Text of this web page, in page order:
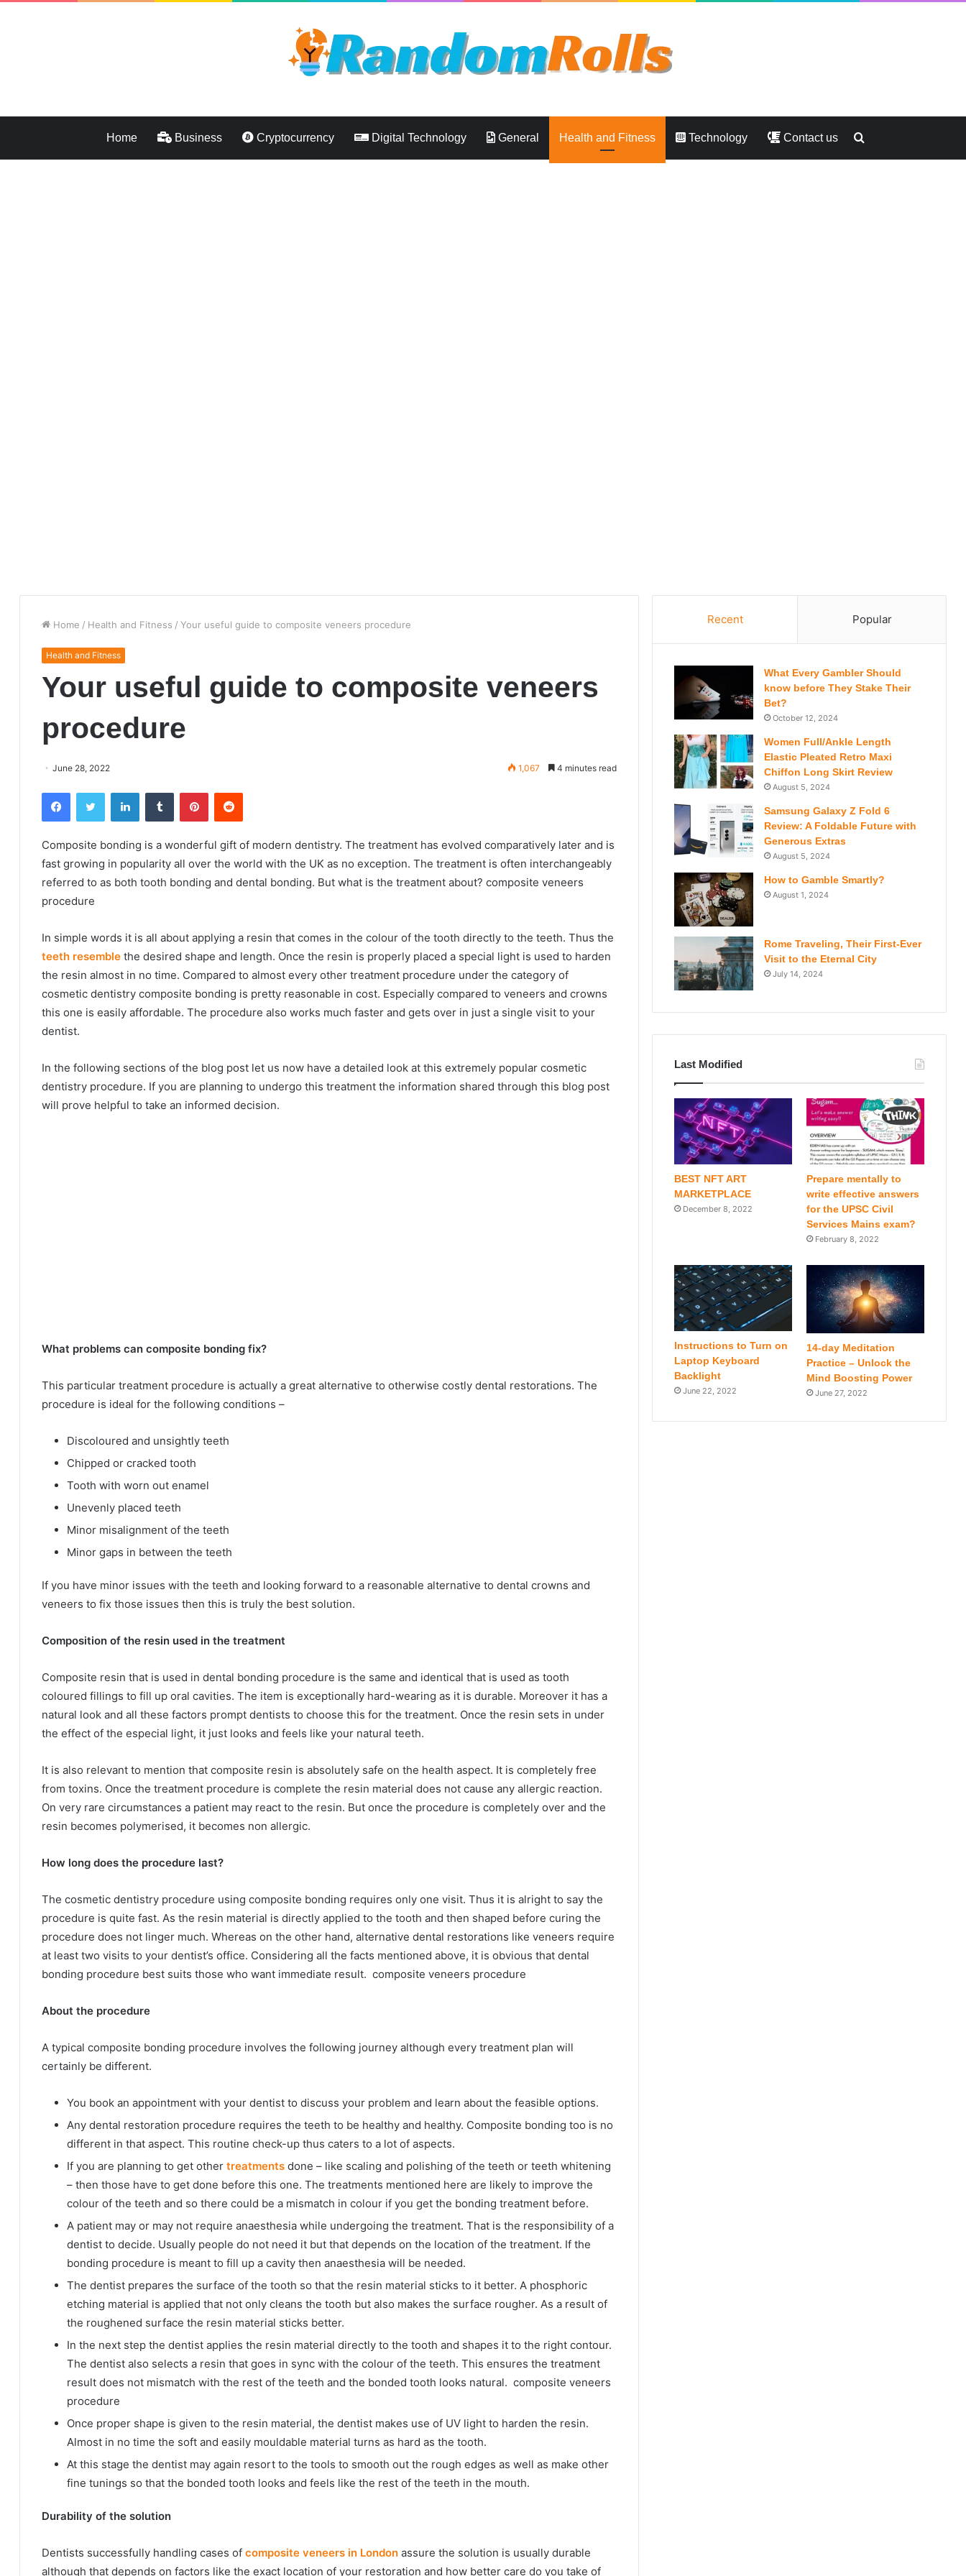
Home Business Cryptocurrency Digital Technology General Health and Fitness Technology Contact us Search
Home / Health and Fitness / Your useful guide to composite veneers procedure
Health and Fitness
Your useful guide to composite veneers
procedure
June 28, 2022 1,067 4 minutes read
FacebookTwitter LinkedInTumblr PinterestReddit
Composite bonding is a wonderful gift of modern dentistry. The treatment has evolved comparatively later and is
fast growing in popularity all over the world with the UK as no exception. The treatment is often interchangeably
referred to as both tooth bonding and dental bonding. But what is the treatment about? composite veneers
procedure
In simple words it is all about applying a resin that comes in the colour of the tooth directly to the teeth. Thus the
teeth resemble the desired shape and length. Once the resin is properly placed a special light is used to harden
the resin almost in no time. Compared to almost every other treatment procedure under the category of
cosmetic dentistry composite bonding is pretty reasonable in cost. Especially compared to veneers and crowns
this one is easily affordable. The procedure also works much faster and gets over in just a single visit to your
dentist.
In the following sections of the blog post let us now have a detailed look at this extremely popular cosmetic
dentistry procedure. If you are planning to undergo this treatment the information shared through this blog post
will prove helpful to take an informed decision.
What problems can composite bonding fix?
This particular treatment procedure is actually a great alternative to otherwise costly dental restorations. The
procedure is ideal for the following conditions –
Discoloured and unsightly teeth
Chipped or cracked tooth
Tooth with worn out enamel
Unevenly placed teeth
Minor misalignment of the teeth
Minor gaps in between the teeth
If you have minor issues with the teeth and looking forward to a reasonable alternative to dental crowns and
veneers to fix those issues then this is truly the best solution.
Composition of the resin used in the treatment
Composite resin that is used in dental bonding procedure is the same and identical that is used as tooth
coloured fillings to fill up oral cavities. The item is exceptionally hard-wearing as it is durable. Moreover it has a
natural look and all these factors prompt dentists to choose this for the treatment. Once the resin sets in under
the effect of the especial light, it just looks and feels like your natural teeth.
It is also relevant to mention that composite resin is absolutely safe on the health aspect. It is completely free
from toxins. Once the treatment procedure is complete the resin material does not cause any allergic reaction.
On very rare circumstances a patient may react to the resin. But once the procedure is completely over and the
resin becomes polymerised, it becomes non allergic.
How long does the procedure last?
The cosmetic dentistry procedure using composite bonding requires only one visit. Thus it is alright to say the
procedure is quite fast. As the resin material is directly applied to the tooth and then shaped before curing the
procedure does not linger much. Whereas on the other hand, alternative dental restorations like veneers require
at least two visits to your dentist’s office. Considering all the facts mentioned above, it is obvious that dental
bonding procedure best suits those who want immediate result. composite veneers procedure
About the procedure
A typical composite bonding procedure involves the following journey although every treatment plan will
certainly be different.
You book an appointment with your dentist to discuss your problem and learn about the feasible options.
Any dental restoration procedure requires the teeth to be healthy and healthy. Composite bonding too is no
different in that aspect. This routine check-up thus caters to a lot of aspects.
If you are planning to get other treatments done – like scaling and polishing of the teeth or teeth whitening
– then those have to get done before this one. The treatments mentioned here are likely to improve the
colour of the teeth and so there could be a mismatch in colour if you get the bonding treatment before.
A patient may or may not require anaesthesia while undergoing the treatment. That is the responsibility of a
dentist to decide. Usually people do not need it but that depends on the location of the treatment. If the
bonding procedure is meant to fill up a cavity then anaesthesia will be needed.
The dentist prepares the surface of the tooth so that the resin material sticks to it better. A phosphoric
etching material is applied that not only cleans the tooth but also makes the surface rougher. As a result of
the roughened surface the resin material sticks better.
In the next step the dentist applies the resin material directly to the tooth and shapes it to the right contour.
The dentist also selects a resin that goes in sync with the colour of the teeth. This ensures the treatment
result does not mismatch with the rest of the teeth and the bonded tooth looks natural. composite veneers
procedure
Once proper shape is given to the resin material, the dentist makes use of UV light to harden the resin.
Almost in no time the soft and easily mouldable material turns as hard as the tooth.
At this stage the dentist may again resort to the tools to smooth out the rough edges as well as make other
fine tunings so that the bonded tooth looks and feels like the rest of the teeth in the mouth.
Durability of the solution
Dentists successfully handling cases of composite veneers in London assure the solution is usually durable
although that depends on factors like the exact location of your restoration and how better care do you take of
Recent Popular
What Every Gambler Should
know before They Stake Their
Bet?
October 12, 2024
Women Full/Ankle Length
Elastic Pleated Retro Maxi
Chiffon Long Skirt Review
August 5, 2024
Samsung Galaxy Z Fold 6
Review: A Foldable Future with
Generous Extras
August 5, 2024
How to Gamble Smartly?
August 1, 2024
Rome Traveling, Their First-Ever
Visit to the Eternal City
July 14, 2024
Last Modified
BEST NFT ART
MARKETPLACE
December 8, 2022
Prepare mentally to
write effective answers
for the UPSC Civil
Services Mains exam?
February 8, 2022
Instructions to Turn on
Laptop Keyboard
Backlight
June 22, 2022
14-day Meditation
Practice – Unlock the
Mind Boosting Power
June 27, 2022